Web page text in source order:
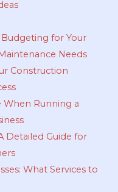
for Your
Needs
Construction
When Running a
Detailed Guide for
What Services to